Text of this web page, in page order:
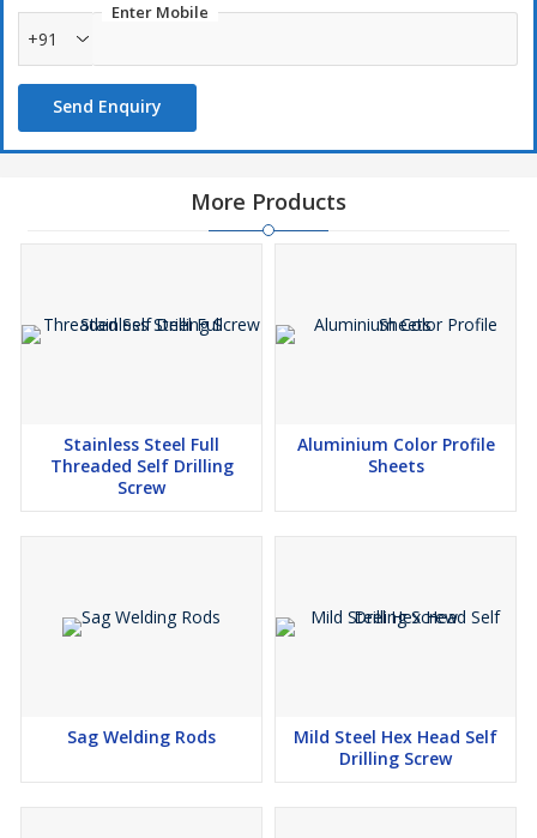
Enter Mobile
+91
Send Enquiry
More Products
Stainless Steel Full
Threaded Self Drilling
Screw
Aluminium Color Profile
Sheets
Sag Welding Rods
Mild Steel Hex Head Self
Drilling Screw